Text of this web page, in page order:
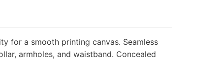
for a smooth printing canvas. Seamless
armholes, and waistband. Concealed